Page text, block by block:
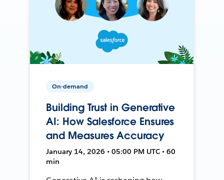
On-demand
Building Trust in Generative
AI: How Salesforce Ensures
and Measures Accuracy
January 14, 2026 • 05:00 PM UTC • 60
min